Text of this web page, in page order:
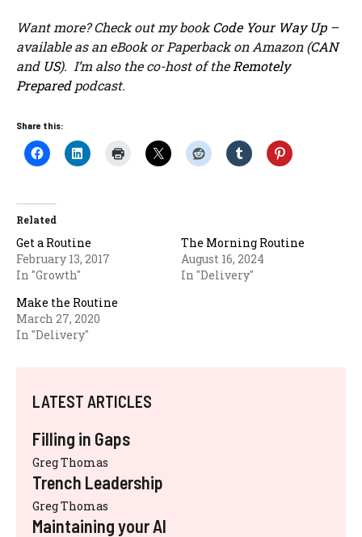
Want more? Check out my bookCode Your Way Up–
available as an eBook or Paperback on Amazon (CAN
and US). I’m also the co-host of the Remotely
Preparedpodcast.
Share this:
Related
Get a Routine
February 13, 2017
In "Growth"
The Morning Routine
August 16, 2024
In "Delivery"
Make the Routine
March 27, 2020
In "Delivery"
LATEST ARTICLES
Filling in Gaps
Greg Thomas
Trench Leadership
Greg Thomas
Maintaining your AI